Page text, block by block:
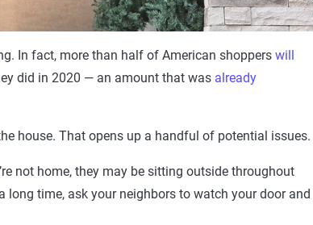
In fact, more than half of American shoppers will
did in 2020 — an amount that was already
house. That opens up a handful of potential issues.
not home, they may be sitting outside throughout
long time, ask your neighbors to watch your door and